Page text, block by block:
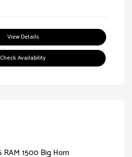
View Details
Check Availability